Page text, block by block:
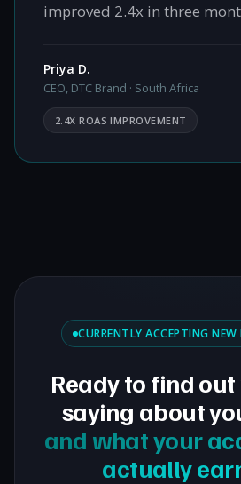
improved 2.4x in three
Priya D.
CEO, DTC Brand · South Africa
2.4X ROAS IMPROVEMENT
CURRENTLY ACCEPTING NEW
Ready to find
saying about
and what your
actually